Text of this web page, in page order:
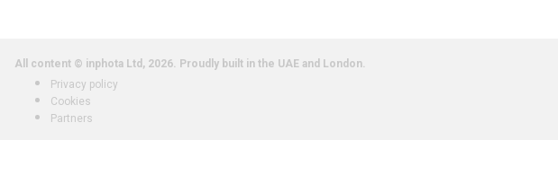
All content © inphota Ltd, 2026. Proudly built in the UAE and London.
Privacy policy
Cookies
Partners